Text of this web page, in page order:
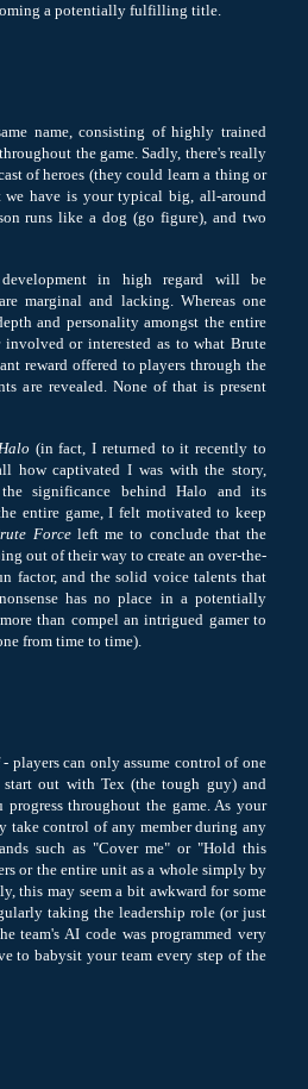
a potentially fulfilling title.
name, consisting of highly trained
the game. Sadly, there's really
of heroes (they could learn a thing or
we have is your typical big, all-around
runs like a dog (go figure), and two
in high regard will be
marginal and lacking. Whereas one
and personality amongst the entire
or interested as to what Brute
reward offered to players through the
are revealed. None of that is present
(in fact, I returned to it recently to
how captivated I was with the story,
significance behind Halo and its
entire game, I felt motivated to keep
Forceleft me to conclude that the
out of their way to create an over-the-
factor, and the solid voice talents that
has no place in a potentially
than compel an intrigued gamer to
from time to time).
players can only assume control of one
out with Tex (the tough guy) and
throughout the game. As your
take control of any member during any
such as "Cover me" or "Hold this
or the entire unit as a whole simply by
this may seem a bit awkward for some
taking the leadership role (or just
team's AI code was programmed very
to babysit your team every step of the